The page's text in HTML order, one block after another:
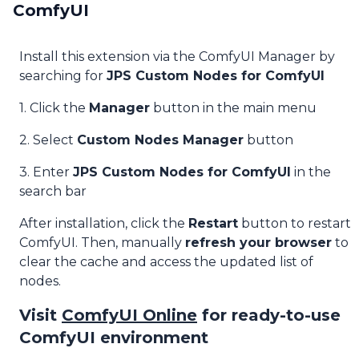
ComfyUI
Install this extension via the ComfyUI Manager by
searching for JPS Custom Nodes for ComfyUI
1. Click the Manager button in the main menu
2. Select Custom Nodes Manager button
3. Enter JPS Custom Nodes for ComfyUI in the
search bar
After installation, click the Restart button to restart
ComfyUI. Then, manually refresh your browser to
clear the cache and access the updated list of
nodes.
Visit ComfyUI Online for ready-to-use
ComfyUI environment